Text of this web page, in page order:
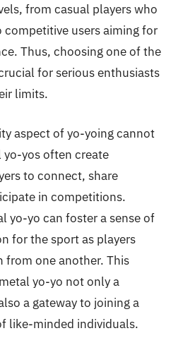
from casual players who
users aiming for
Thus, choosing one of the
for serious enthusiasts
limits.
aspect of yo-yoing cannot
yo-yos often create
to connect, share
in competitions.
yo-yo can foster a sense of
for the sport as players
from one another. This
yo-yo not only a
a gateway to joining a
like-minded individuals.